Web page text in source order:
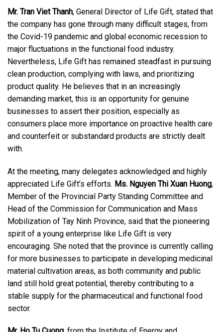
Mr. Tran Viet Thanh, General Director of Life Gift, stated that
the company has gone through many difficult stages, from
the Covid-19 pandemic and global economic recession to
major fluctuations in the functional food industry.
Nevertheless, Life Gift has remained steadfast in pursuing
clean production, complying with laws, and prioritizing
product quality. He believes that in an increasingly
demanding market, this is an opportunity for genuine
businesses to assert their position, especially as
consumers place more importance on proactive health care
and counterfeit or substandard products are strictly dealt
with.
At the meeting, many delegates acknowledged and highly
appreciated Life Gift’s efforts. Ms. Nguyen Thi Xuan Huong,
Member of the Provincial Party Standing Committee and
Head of the Commission for Communication and Mass
Mobilization of Tay Ninh Province, said that the pioneering
spirit of a young enterprise like Life Gift is very
encouraging. She noted that the province is currently calling
for more businesses to participate in developing medicinal
material cultivation areas, as both community and public
land still hold great potential, thereby contributing to a
stable supply for the pharmaceutical and functional food
sector.